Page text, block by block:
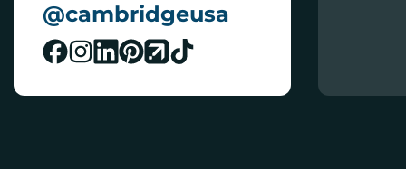
@cambridgeusa